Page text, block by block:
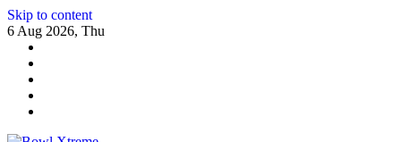
Skip to content
6 Aug 2026, Thu